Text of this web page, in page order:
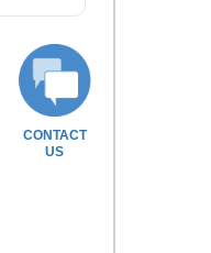
CONTACT
US